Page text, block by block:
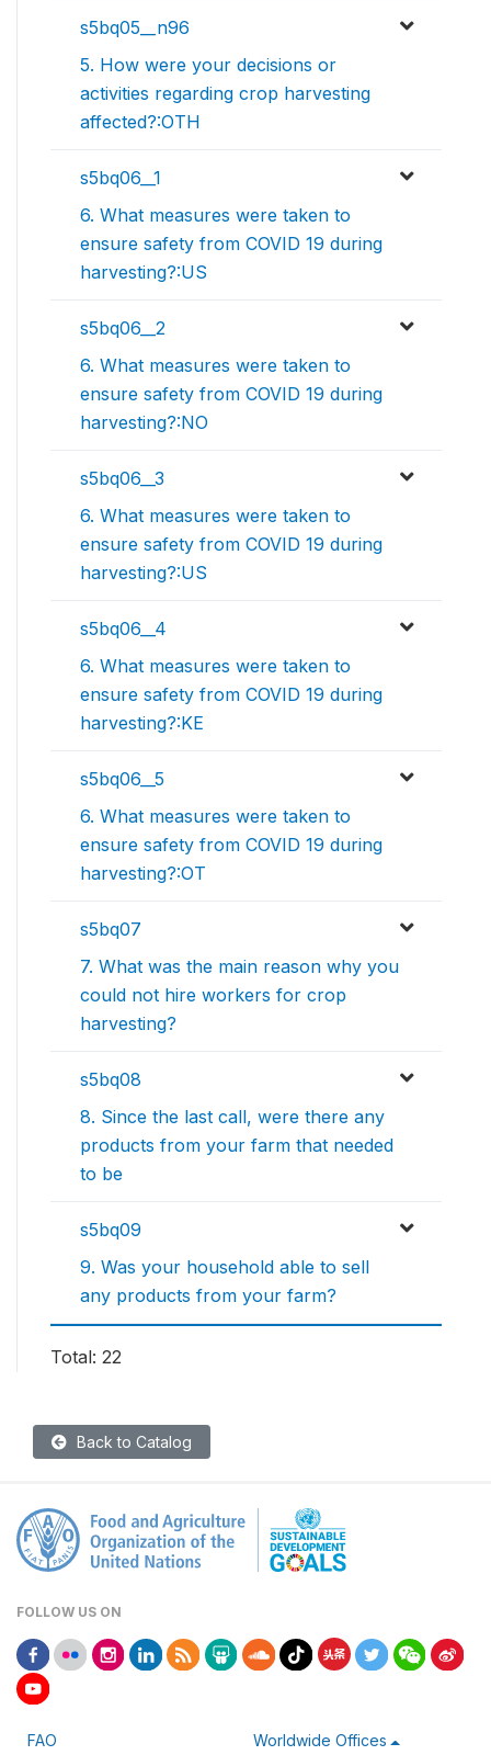
s5bq05__n96
5. How were your decisions or
activities regarding crop harvesting
affected?:OTH
s5bq06__1
6. What measures were taken to
ensure safety from COVID 19 during
harvesting?:US
s5bq06__2
6. What measures were taken to
ensure safety from COVID 19 during
harvesting?:NO
s5bq06__3
6. What measures were taken to
ensure safety from COVID 19 during
harvesting?:US
s5bq06__4
6. What measures were taken to
ensure safety from COVID 19 during
harvesting?:KE
s5bq06__5
6. What measures were taken to
ensure safety from COVID 19 during
harvesting?:OT
s5bq07
7. What was the main reason why you
could not hire workers for crop
harvesting?
s5bq08
8. Since the last call, were there any
products from your farm that needed
to be
s5bq09
9. Was your household able to sell
any products from your farm?
Total: 22
Back to Catalog
FOLLOW US ON
FAO
Worldwide Offices